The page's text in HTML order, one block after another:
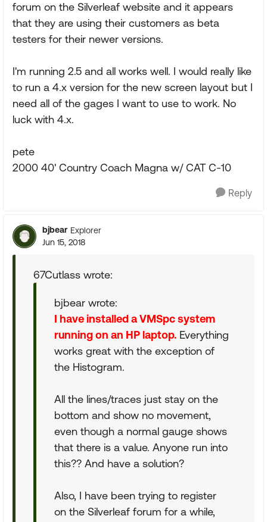
forum on the Silverleaf website and it appears
that they are using their customers as beta
testers for their newer versions.
I'm running 2.5 and all works well. I would really like
to run a 4.x version for the new screen layout but I
need all of the gages I want to use to work. No
luck with 4.x.
pete
2000 40' Country Coach Magna w/ CAT C-10
Reply
bjbear Explorer
Jun 15, 2018
67Cutlass wrote:
bjbear wrote:
I have installed a VMSpc system
running on an HP laptop. Everything
works great with the exception of
the Histogram.
All the lines/traces just stay on the
bottom and show no movement,
even though a normal gauge shows
that there is a value. Anyone run into
this?? And have a solution?
Also, I have been trying to register
on the Silverleaf forum for a while,